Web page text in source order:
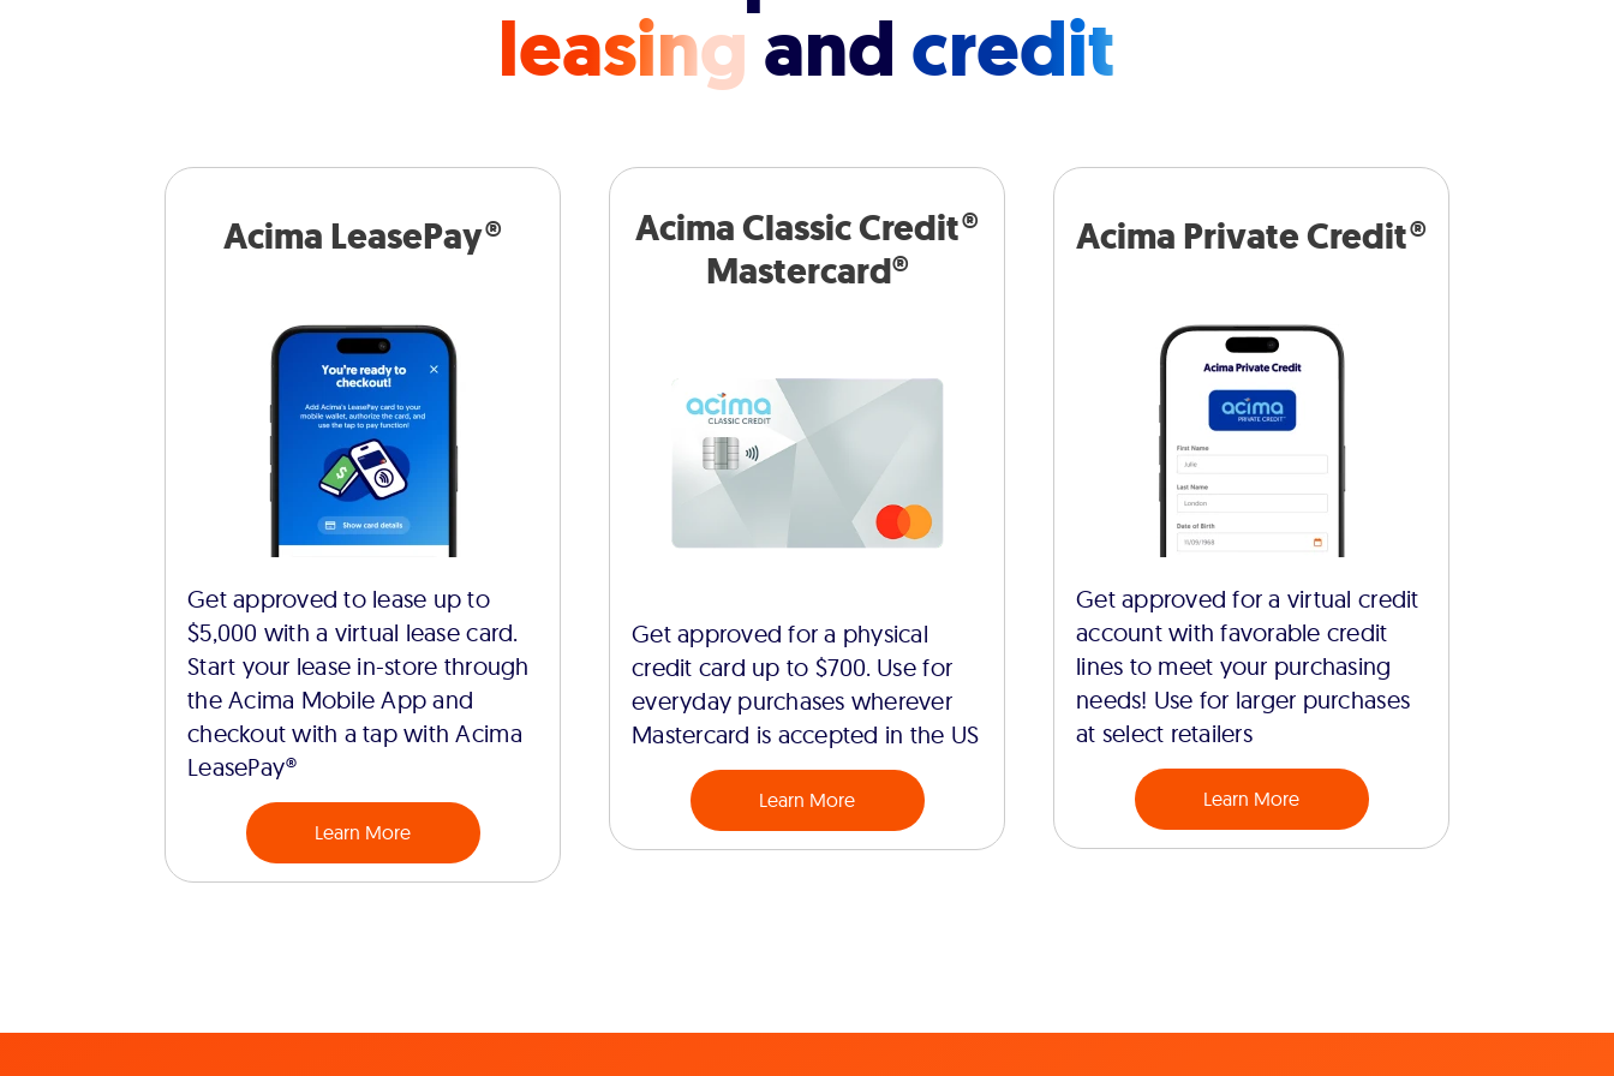
leasingandcredit
Acima LeasePay®
Get approved to lease up to
$5,000 with a virtual lease card.
Start your lease in-store through
the Acima Mobile App and
checkout with a tap with Acima
LeasePay®
Learn More
Acima Classic Credit®
Mastercard®
Get approved for a physical
credit card up to $700. Use for
everyday purchases wherever
Mastercard is accepted in the US
Learn More
Acima Private Credit®
Get approved for a virtual credit
account with favorable credit
lines to meet your purchasing
needs! Use for larger purchases
at select retailers
Learn More